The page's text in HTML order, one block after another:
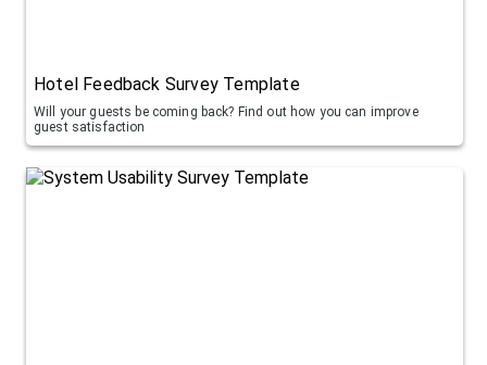
Hotel Feedback Survey Template
Will your guests be coming back? Find out how you can improve
guest satisfaction